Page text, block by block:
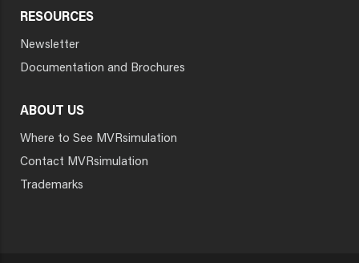
RESOURCES
Newsletter
Documentation and Brochures
ABOUT US
Where to See MVRsimulation
Contact MVRsimulation
Trademarks